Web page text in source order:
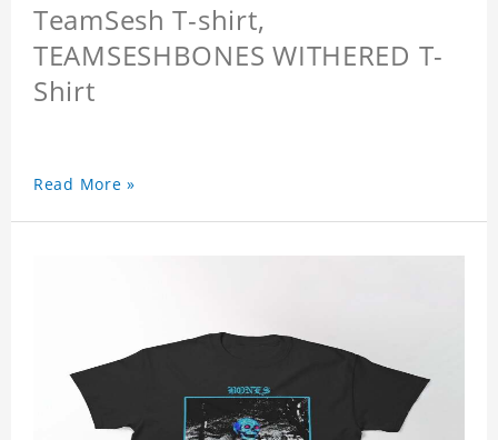
TeamSesh T-shirt,
TEAMSESHBONES WITHERED T-
Shirt
Read More »